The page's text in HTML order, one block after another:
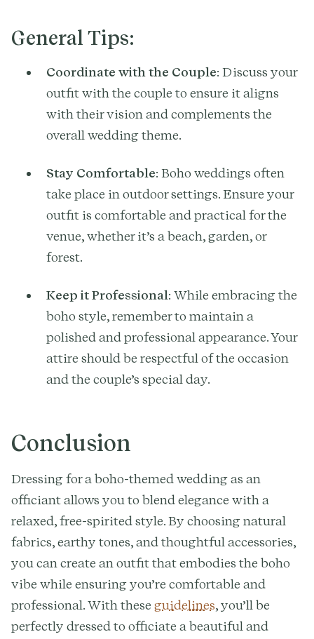
General Tips:
Coordinate with the Couple: Discuss your
outfit with the couple to ensure it aligns
with their vision and complements the
overall wedding theme.
Stay Comfortable: Boho weddings often
take place in outdoor settings. Ensure your
outfit is comfortable and practical for the
venue, whether it’s a beach, garden, or
forest.
Keep it Professional: While embracing the
boho style, remember to maintain a
polished and professional appearance. Your
attire should be respectful of the occasion
and the couple’s special day.
Conclusion
Dressing for a boho-themed wedding as an
officiant allows you to blend elegance with a
relaxed, free-spirited style. By choosing natural
fabrics, earthy tones, and thoughtful accessories,
you can create an outfit that embodies the boho
vibe while ensuring you’re comfortable and
professional. With these guidelines, you’ll be
perfectly dressed to officiate a beautiful and